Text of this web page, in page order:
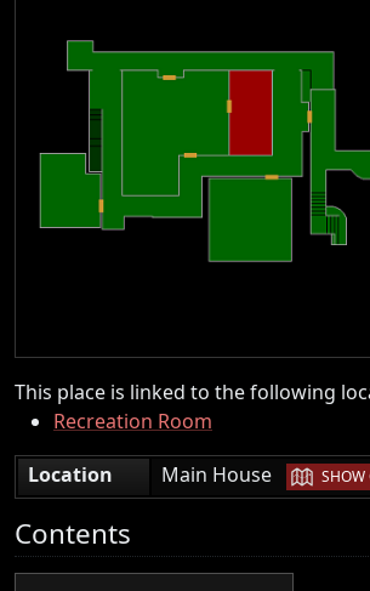
This place is linked to the following
Recreation Room
Location
Main House | SHOW
Contents